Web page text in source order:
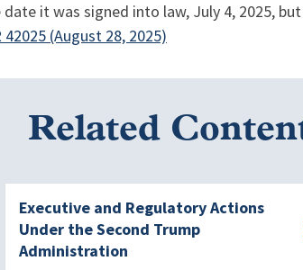
it was signed into law, July 4, 2025,
42025 (August 28, 2025)
Related
Executive and Regulatory Actions
Under the Second Trump
Administration